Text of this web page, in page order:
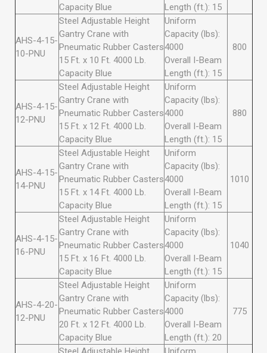
Capacity Blue
Length (ft.): 15
AHS-4-15-
10-PNU
Steel Adjustable Height
Gantry Crane with
Pneumatic Rubber Casters
15 Ft. x 10 Ft. 4000 Lb.
Capacity Blue
Uniform
Capacity (lbs):
4000
Overall I-Beam
Length (ft.): 15
800
AHS-4-15-
12-PNU
Steel Adjustable Height
Gantry Crane with
Pneumatic Rubber Casters
15 Ft. x 12 Ft. 4000 Lb.
Capacity Blue
Uniform
Capacity (lbs):
4000
Overall I-Beam
Length (ft.): 15
880
AHS-4-15-
14-PNU
Steel Adjustable Height
Gantry Crane with
Pneumatic Rubber Casters
15 Ft. x 14 Ft. 4000 Lb.
Capacity Blue
Uniform
Capacity (lbs):
4000
Overall I-Beam
Length (ft.): 15
1010
AHS-4-15-
16-PNU
Steel Adjustable Height
Gantry Crane with
Pneumatic Rubber Casters
15 Ft. x 16 Ft. 4000 Lb.
Capacity Blue
Uniform
Capacity (lbs):
4000
Overall I-Beam
Length (ft.): 15
1040
AHS-4-20-
12-PNU
Steel Adjustable Height
Gantry Crane with
Pneumatic Rubber Casters
20 Ft. x 12 Ft. 4000 Lb.
Capacity Blue
Uniform
Capacity (lbs):
4000
Overall I-Beam
Length (ft.): 20
775